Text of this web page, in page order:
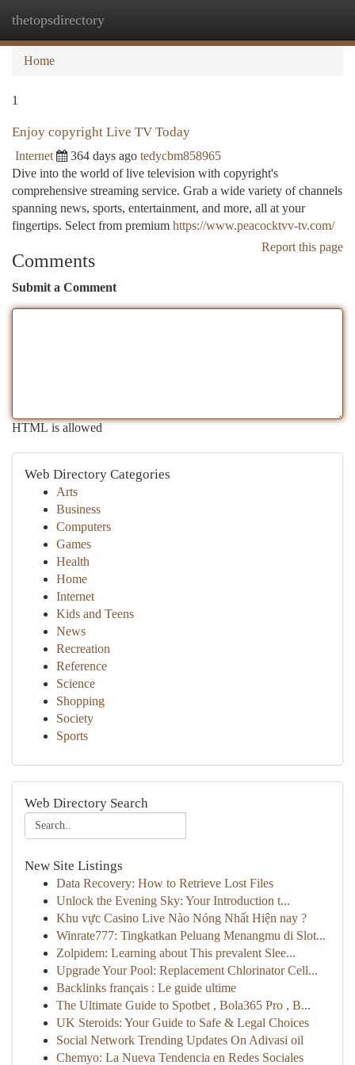
thetopsdirectory
Home
1
Enjoy copyright Live TV Today
Internet 364 days ago tedycbm858965
Dive into the world of live television with copyright's
comprehensive streaming service. Grab a wide variety of channels
spanning news, sports, entertainment, and more, all at your
fingertips. Select from premium https://www.peacocktvv-tv.com/
Report this page
Comments
Submit a Comment
HTML is allowed
Web Directory Categories
Arts
Business
Computers
Games
Health
Home
Internet
Kids and Teens
News
Recreation
Reference
Science
Shopping
Society
Sports
Web Directory Search
New Site Listings
Data Recovery: How to Retrieve Lost Files
Unlock the Evening Sky: Your Introduction t...
Khu vực Casino Live Nào Nóng Nhất Hiện nay ?
Winrate777: Tingkatkan Peluang Menangmu di Slot...
Zolpidem: Learning about This prevalent Slee...
Upgrade Your Pool: Replacement Chlorinator Cell...
Backlinks français : Le guide ultime
The Ultimate Guide to Spotbet , Bola365 Pro , B...
UK Steroids: Your Guide to Safe & Legal Choices
Social Network Trending Updates On Adivasi oil
Chemyo: La Nueva Tendencia en Redes Sociales